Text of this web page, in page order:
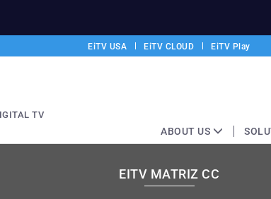
EiTV USA EiTV CLOUD EiTV Play
TV
ABOUT US
EITV MATRIZ CC